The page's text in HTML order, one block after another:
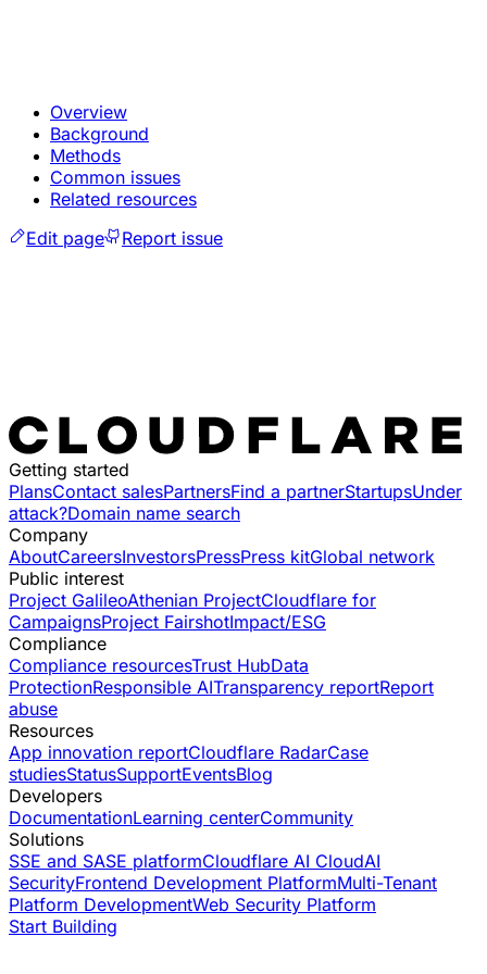
Overview
Background
Methods
Common issues
Related resources
Edit page
Report issue
Getting started
PlansContact salesPartnersFind a partnerStartupsUnder
attack?Domain name search
Company
AboutCareersInvestorsPressPress kitGlobal network
Public interest
Project GalileoAthenian ProjectCloudflare for
CampaignsProject FairshotImpact/ESG
Compliance
Compliance resourcesTrust HubData
ProtectionResponsible AITransparency reportReport
abuse
Resources
App innovation reportCloudflare RadarCase
studiesStatusSupportEventsBlog
Developers
DocumentationLearning centerCommunity
Solutions
SSE and SASE platformCloudflare AI CloudAI
SecurityFrontend Development PlatformMulti-Tenant
Platform DevelopmentWeb Security Platform
Start Building